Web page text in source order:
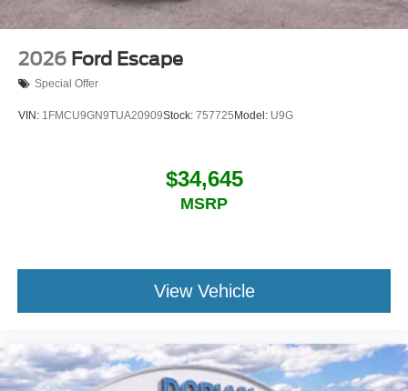
2026 Ford Escape
Special Offer
VIN: 1FMCU9GN9TUA20909Stock: 757725 Model: U9G
$34,645
MSRP
View Vehicle